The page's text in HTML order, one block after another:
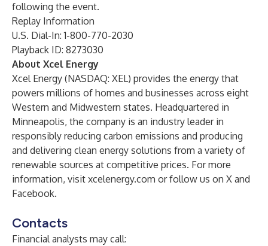
following the event.
Replay Information
U.S. Dial-In: 1-800-770-2030
Playback ID: 8273030
About Xcel Energy
Xcel Energy (NASDAQ: XEL) provides the energy that
powers millions of homes and businesses across eight
Western and Midwestern states. Headquartered in
Minneapolis, the company is an industry leader in
responsibly reducing carbon emissions and producing
and delivering clean energy solutions from a variety of
renewable sources at competitive prices. For more
information, visit xcelenergy.com or follow us on X and
Facebook.
Contacts
Financial analysts may call: